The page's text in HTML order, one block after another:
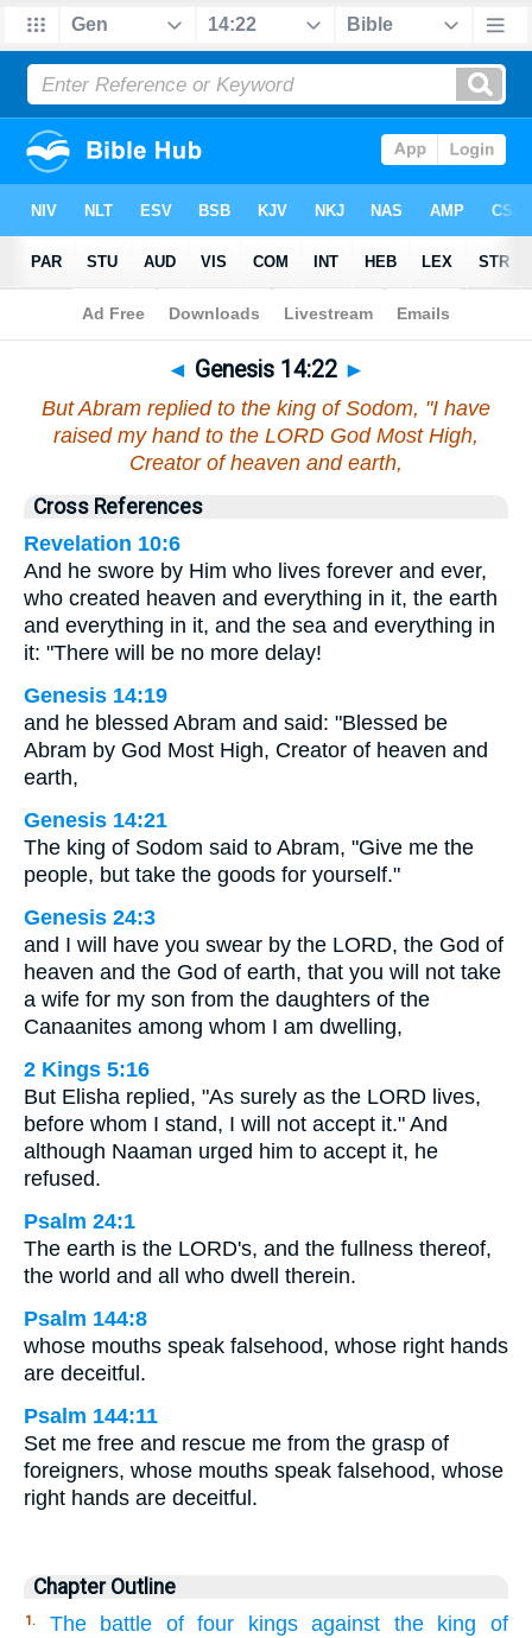
Bible>Genesis>Chapter 14 > Verse 22
◄ Genesis 14:22 ►
But Abram replied to the king of Sodom, "I have
raised my hand to the LORD God Most High,
Creator of heaven and earth,
Cross References
Revelation 10:6
And he swore by Him who lives forever and ever,
who created heaven and everything in it, the earth
and everything in it, and the sea and everything in
it: "There will be no more delay!
Genesis 14:19
and he blessed Abram and said: "Blessed be
Abram by God Most High, Creator of heaven and
earth,
Genesis 14:21
The king of Sodom said to Abram, "Give me the
people, but take the goods for yourself."
Genesis 24:3
and I will have you swear by the LORD, the God of
heaven and the God of earth, that you will not take
a wife for my son from the daughters of the
Canaanites among whom I am dwelling,
2 Kings 5:16
But Elisha replied, "As surely as the LORD lives,
before whom I stand, I will not accept it." And
although Naaman urged him to accept it, he
refused.
Psalm 24:1
The earth is the LORD's, and the fullness thereof,
the world and all who dwell therein.
Psalm 144:8
whose mouths speak falsehood, whose right hands
are deceitful.
Psalm 144:11
Set me free and rescue me from the grasp of
foreigners, whose mouths speak falsehood, whose
right hands are deceitful.
Chapter Outline
1.
The battle of four kings against the king of